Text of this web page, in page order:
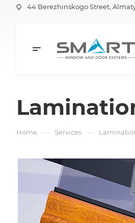
44 Berezhinskogo Street,
Home — Services —